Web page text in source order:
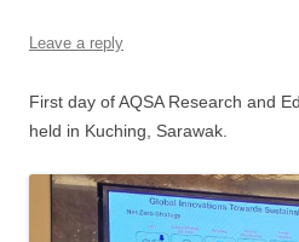
Leave a reply
First day of AQSA Research and
held in Kuching, Sarawak.